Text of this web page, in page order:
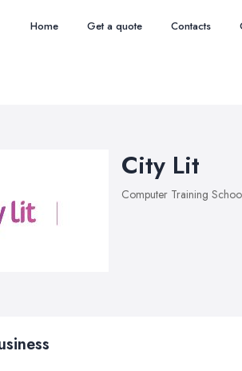
Home Get a quote Contacts
City Lit
Computer Training